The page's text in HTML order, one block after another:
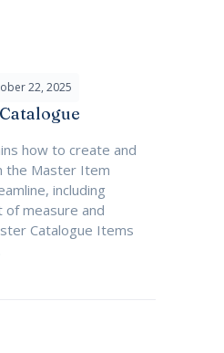
22, 2025
how to create and
the Master Item
including
measure and
Catalogue Items